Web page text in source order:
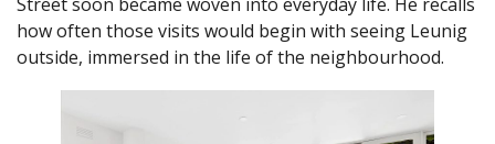
Street soon became woven into everyday life. He recalls
how often those visits would begin with seeing Leunig
outside, immersed in the life of the neighbourhood.